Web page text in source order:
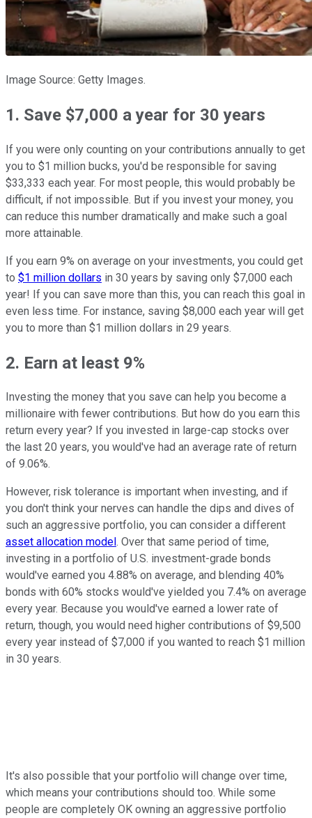
Image Source: Getty Images.
1. Save $7,000 a year for 30 years
If you were only counting on your contributions annually to get
you to $1 million bucks, you'd be responsible for saving
$33,333 each year. For most people, this would probably be
difficult, if not impossible. But if you invest your money, you
can reduce this number dramatically and make such a goal
more attainable.
If you earn 9% on average on your investments, you could get
to $1 million dollars in 30 years by saving only $7,000 each
year! If you can save more than this, you can reach this goal in
even less time. For instance, saving $8,000 each year will get
you to more than $1 million dollars in 29 years.
2. Earn at least 9%
Investing the money that you save can help you become a
millionaire with fewer contributions. But how do you earn this
return every year? If you invested in large-cap stocks over
the last 20 years, you would've had an average rate of return
of 9.06%.
However, risk tolerance is important when investing, and if
you don't think your nerves can handle the dips and dives of
such an aggressive portfolio, you can consider a different
asset allocation model . Over that same period of time,
investing in a portfolio of U.S. investment-grade bonds
would've earned you 4.88% on average, and blending 40%
bonds with 60% stocks would've yielded you 7.4% on average
every year. Because you would've earned a lower rate of
return, though, you would need higher contributions of $9,500
every year instead of $7,000 if you wanted to reach $1 million
in 30 years.
It's also possible that your portfolio will change over time,
which means your contributions should too. While some
people are completely OK owning an aggressive portfolio